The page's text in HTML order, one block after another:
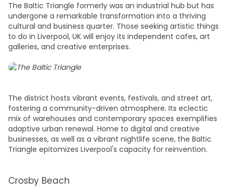
The Baltic Triangle formerly was an industrial hub but has
undergone a remarkable transformation into a thriving
cultural and business quarter. Those seeking artistic things
to do in Liverpool, UK will enjoy its independent cafes, art
galleries, and creative enterprises.
The district hosts vibrant events, festivals, and street art,
fostering a community-driven atmosphere. Its eclectic
mix of warehouses and contemporary spaces exemplifies
adaptive urban renewal. Home to digital and creative
businesses, as well as a vibrant nightlife scene, the Baltic
Triangle epitomizes Liverpool's capacity for reinvention.
Crosby Beach